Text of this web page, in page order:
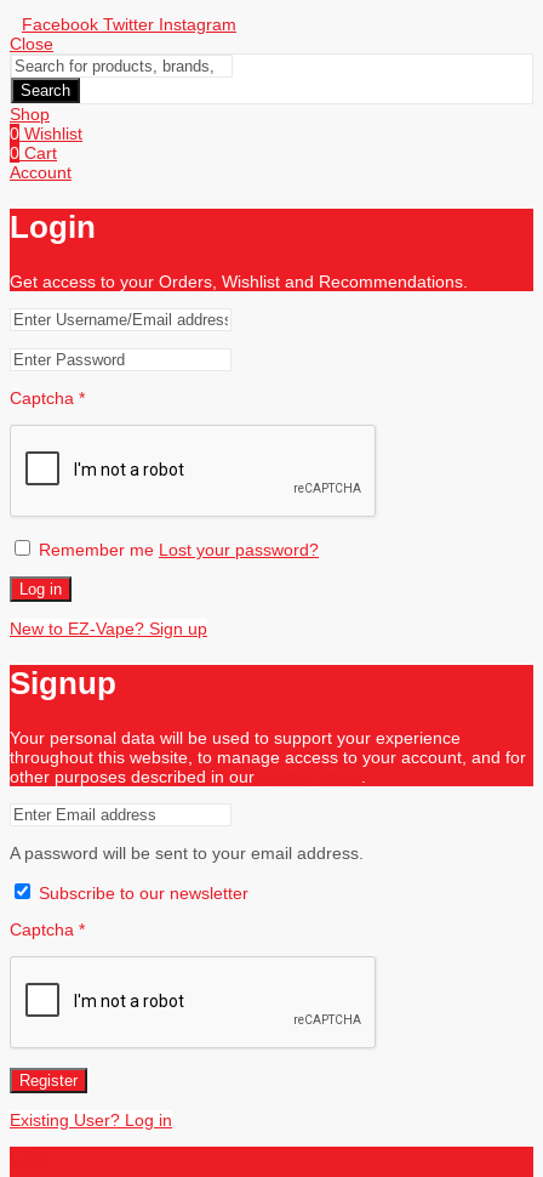
Facebook Twitter Instagram
Close
Search
Shop
0 Wishlist
0 Cart
Account
Login
Get access to your Orders, Wishlist and Recommendations.
Captcha *
Remember me Lost your password?
Log in
New to EZ-Vape? Sign up
Signup
Your personal data will be used to support your experience
throughout this website, to manage access to your account, and for
other purposes described in our
.
A password will be sent to your email address.
Subscribe to our newsletter
Captcha *
Register
Existing User? Log in